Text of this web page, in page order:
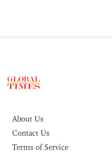
About Us
Contact Us
Terms of Service